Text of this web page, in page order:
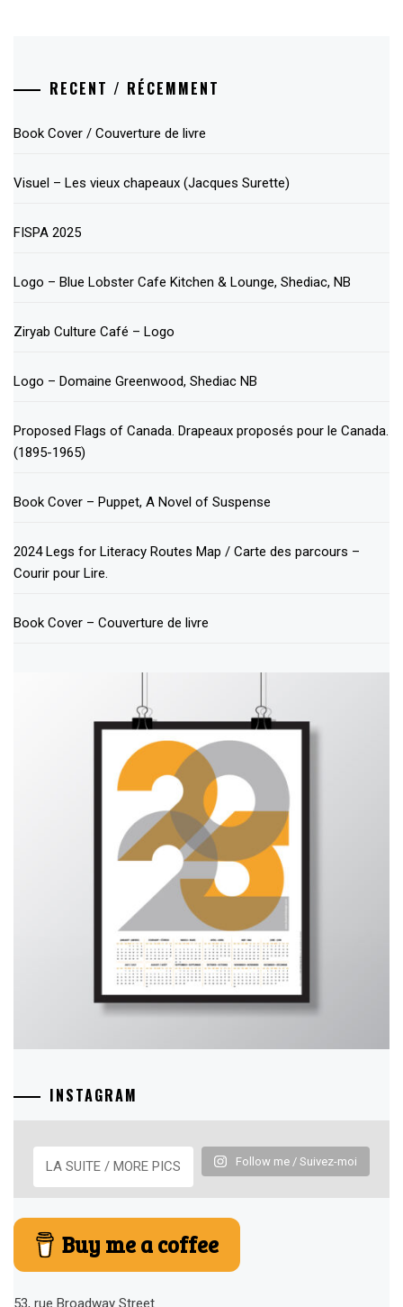
RECENT / RÉCEMMENT
Book Cover / Couverture de livre
Visuel – Les vieux chapeaux (Jacques Surette)
FISPA 2025
Logo – Blue Lobster Cafe Kitchen & Lounge, Shediac, NB
Ziryab Culture Café – Logo
Logo – Domaine Greenwood, Shediac NB
Proposed Flags of Canada. Drapeaux proposés pour le Canada.
(1895-1965)
Book Cover – Puppet, A Novel of Suspense
2024 Legs for Literacy Routes Map / Carte des parcours –
Courir pour Lire.
Book Cover – Couverture de livre
INSTAGRAM
LA SUITE / MORE PICS Follow me / Suivez-moi
Buy me a coffee
53, rue Broadway Street